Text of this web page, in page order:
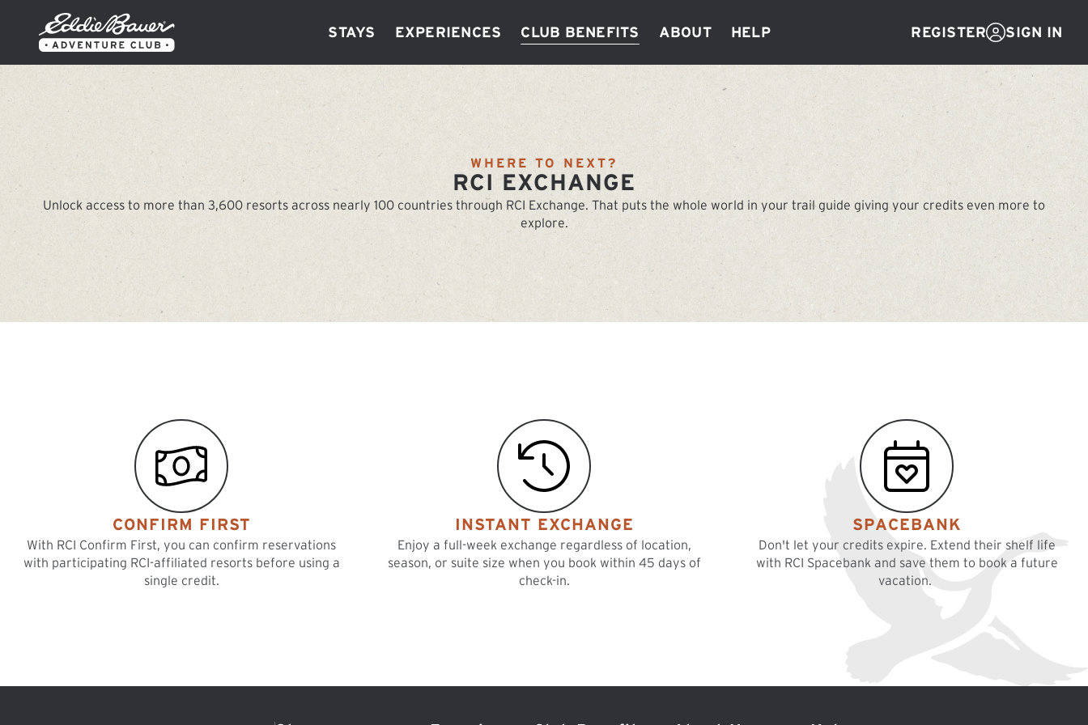
Stays Experiences Club Benefits About Help REGISTER SIGN IN
WHERE TO NEXT?
RCI EXCHANGE
Unlock access to more than 3,600 resorts across nearly 100 countries through RCI Exchange. That puts the whole world in your trail guide giving your credits even more to
explore.
CONFIRM FIRST
With RCI Confirm First, you can confirm reservations
with participating RCI-affiliated resorts before using a
single credit.
INSTANT EXCHANGE
Enjoy a full-week exchange regardless of location,
season, or suite size when you book within 45 days of
check-in.
SPACEBANK
Don't let your credits expire. Extend their shelf life
with RCI Spacebank and save them to book a future
vacation.